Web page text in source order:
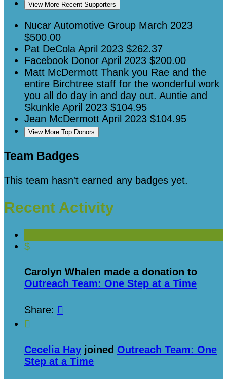
View More Recent Supporters
Nucar Automotive Group March 2023
$500.00
Pat DeCola April 2023 $262.37
Facebook Donor April 2023 $200.00
Matt McDermott Thank you Rae and the
entire Birchtree staff for the wonderful work
you all do day in and day out. Auntie and
Skunkle April 2023 $104.95
Jean McDermott April 2023 $104.95
View More Top Donors
Team Badges
This team hasn't earned any badges yet.
Recent Activity
$
Carolyn Whalen made a donation to
Outreach Team: One Step at a Time
Share: 

Cecelia Hay joined Outreach Team: One
Step at a Time